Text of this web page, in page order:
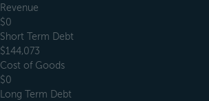
Revenue
$0
Short Term Debt
$144,073
Cost of Goods
$0
Long Term Debt